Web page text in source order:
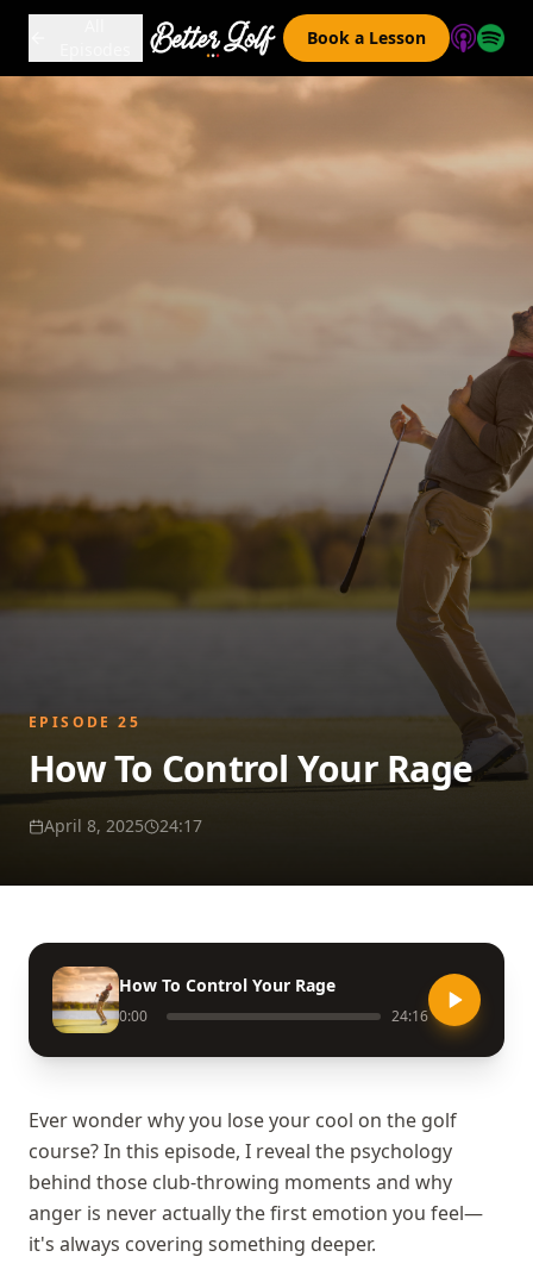
Book a Lesson
EPISODE25
How To Control Your Rage
April 8, 2025 24:17
How To Control Your Rage
0:00 24:16
Ever wonder why you lose your cool on the golf
course? In this episode, I reveal the psychology
behind those club-throwing moments and why
anger is never actually the first emotion you feel—
it's always covering something deeper.